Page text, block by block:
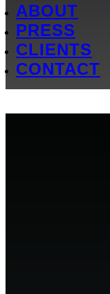
ABOUT
PRESS
CLIENTS
CONTACT